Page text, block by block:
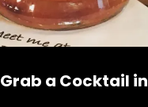
a Cocktail in